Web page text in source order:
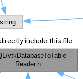
include this file: